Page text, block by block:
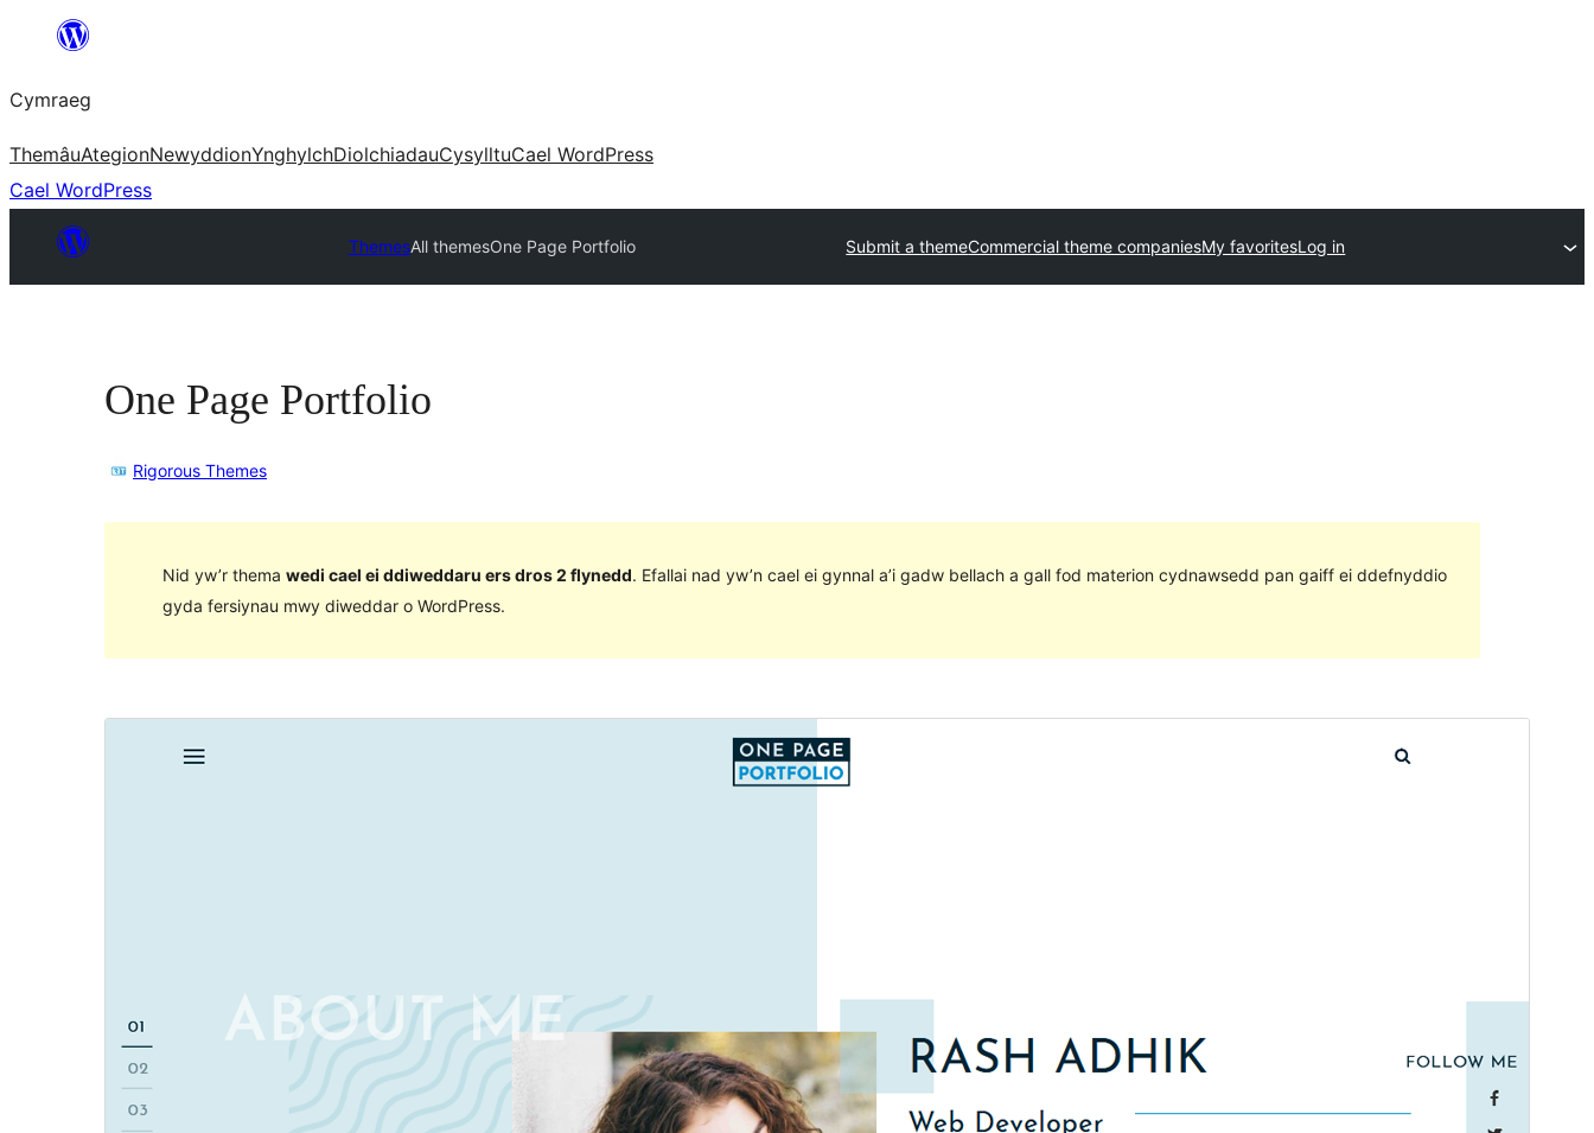
Mynd
cynnwys
Cymraeg
ThemâuAtegionNewyddionYnghylchDiolchiadauCysylltuCael WordPress
Cael WordPress
ThemesAll themesOne Page Portfolio Submit a themeCommercial theme companiesMy favoritesLog in
One Page Portfolio
Rigorous Themes
Nid yw’r thema wedi cael ei ddiweddaru ers dros 2 flynedd. Efallai nad yw’n cael ei gynnal a’i gadw bellach a gall fod materion cydnawsedd pan gaiff ei ddefnyddio
gyda fersiynau mwy diweddar o WordPress.
5.5